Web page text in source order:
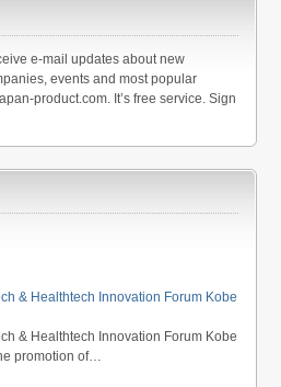
e-mail updates about new
events and most popular
product.com. It’s free service. Sign
& Healthtech Innovation Forum Kobe
& Healthtech Innovation Forum Kobe
promotion of…